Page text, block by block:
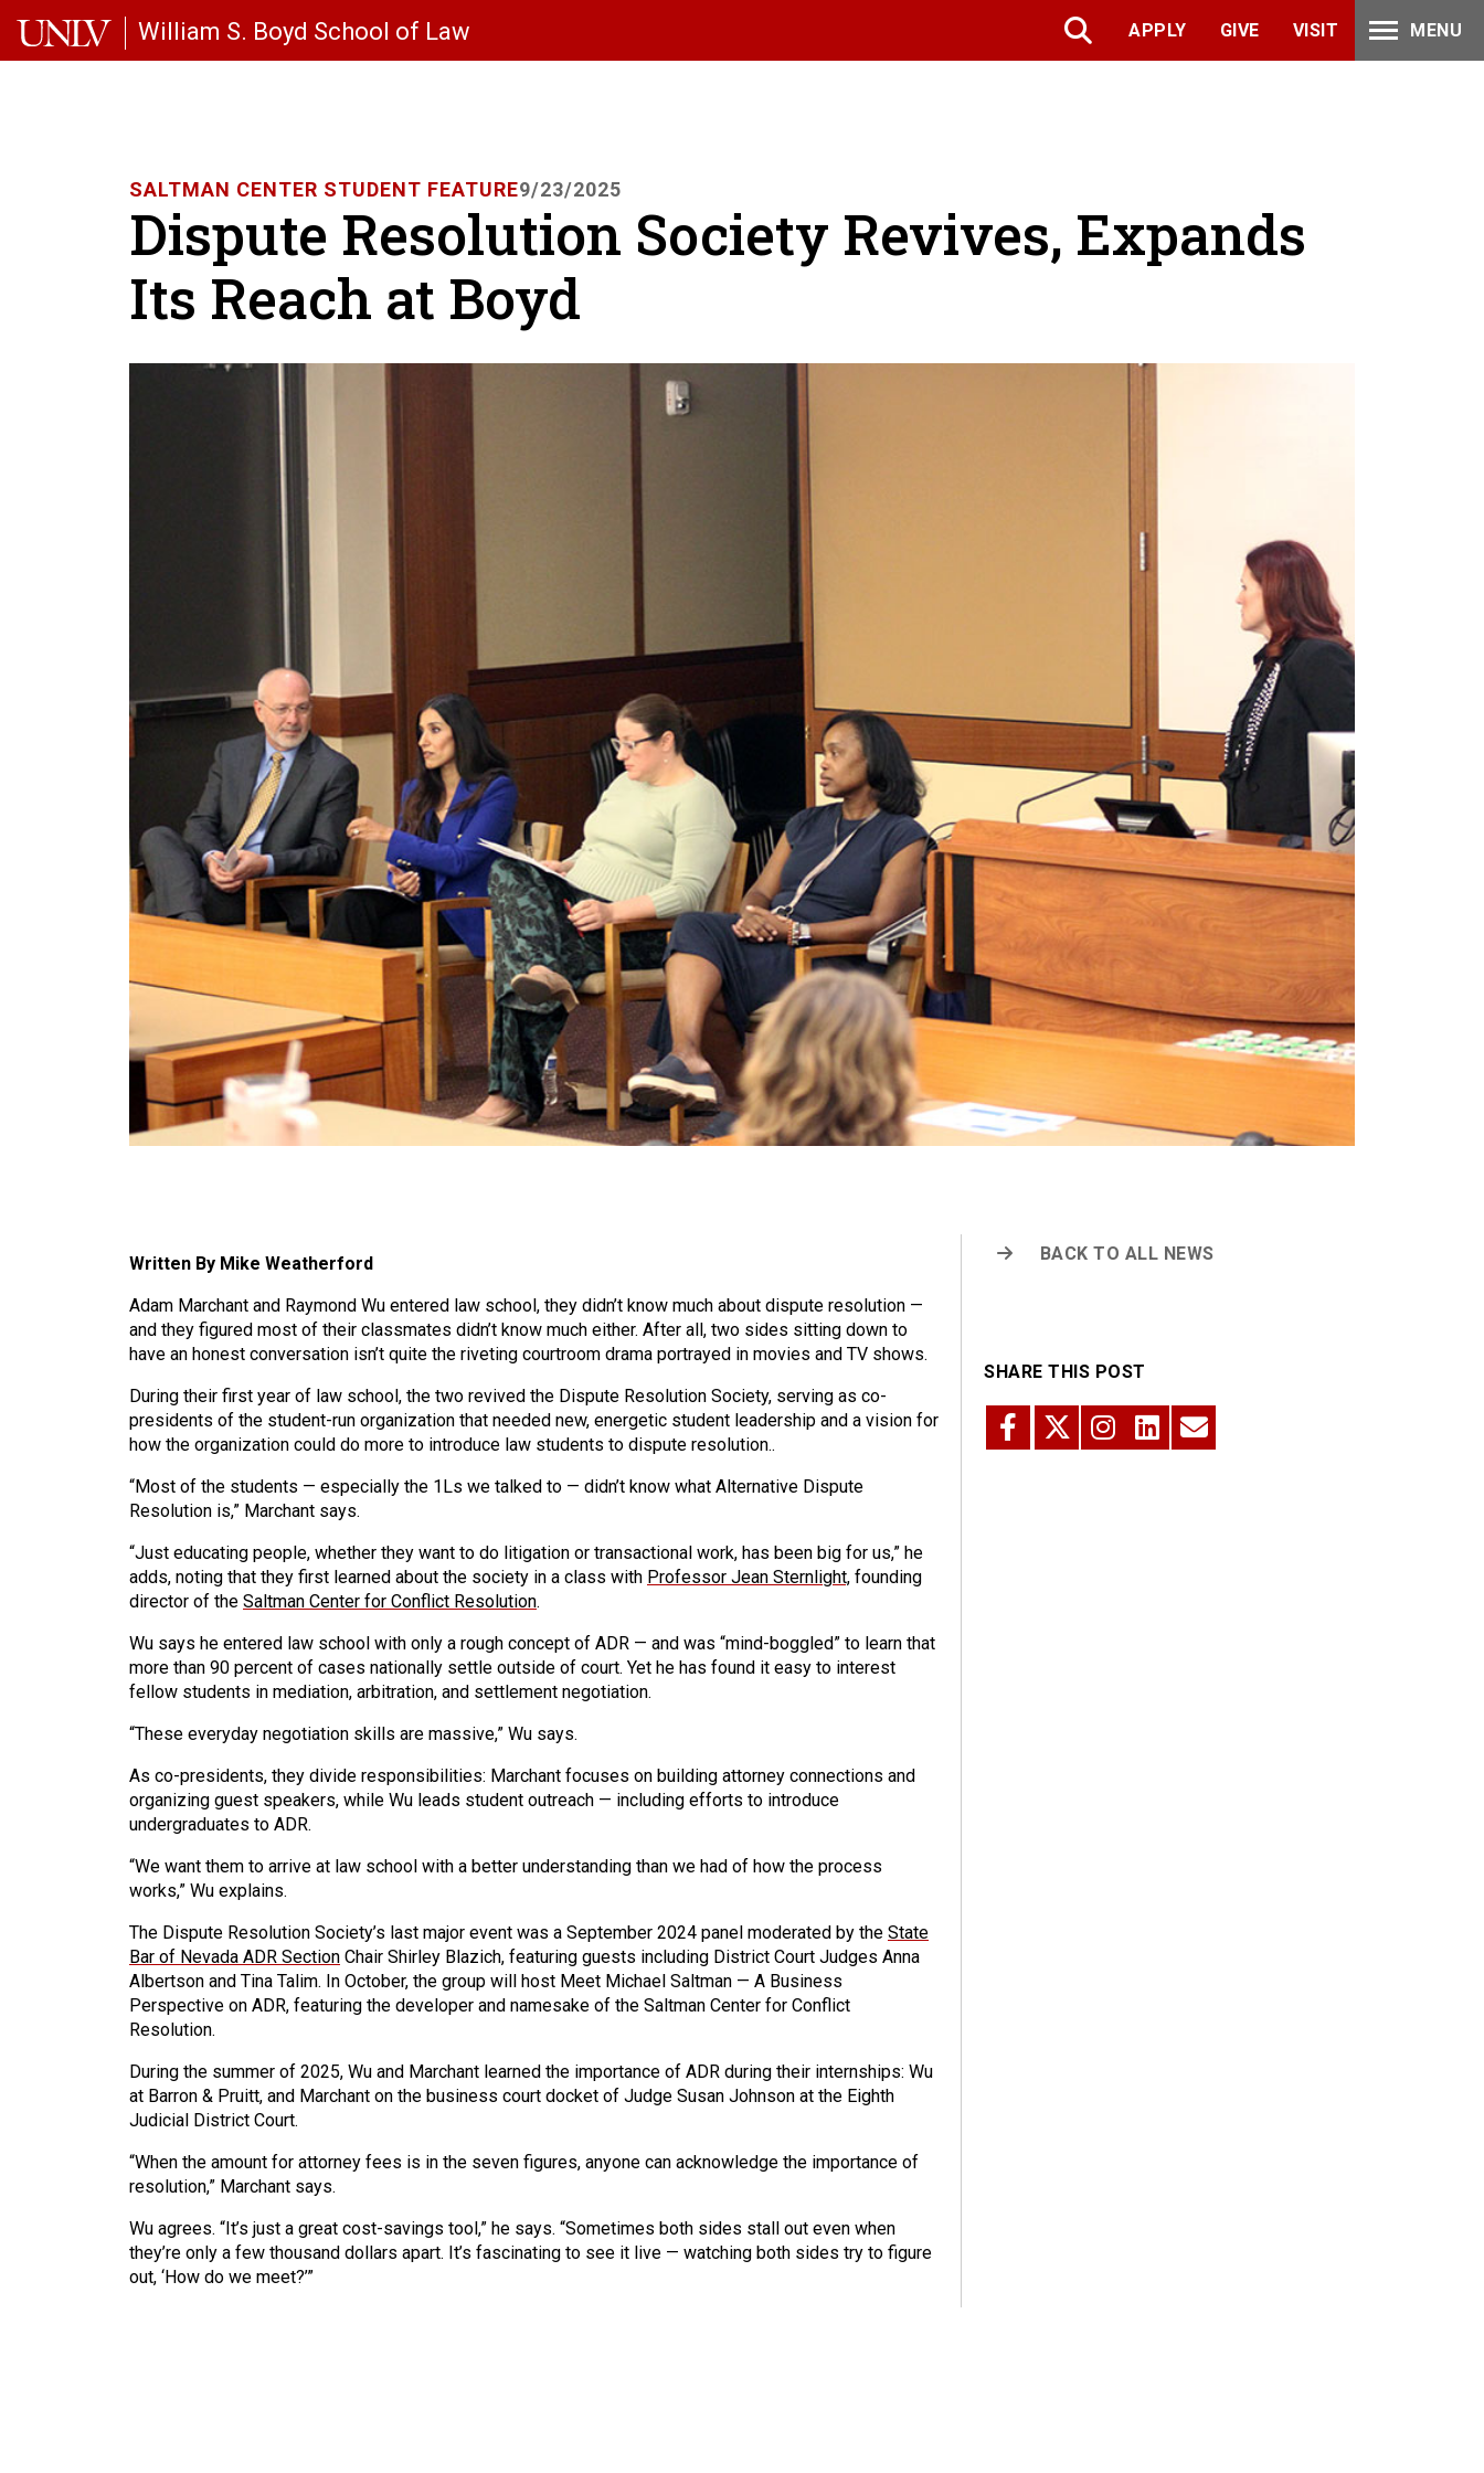
William S. Boyd School of Law APPLY GIVE VISIT MENU
SALTMAN CENTER STUDENT FEATURE9/23/2025
Dispute Resolution Society Revives, Expands
Its Reach at Boyd
Written By Mike Weatherford
Adam Marchant and Raymond Wu entered law school, they didn’t know much about dispute resolution —
and they figured most of their classmates didn’t know much either. After all, two sides sitting down to
have an honest conversation isn’t quite the riveting courtroom drama portrayed in movies and TV shows.
During their first year of law school, the two revived the Dispute Resolution Society, serving as co-
presidents of the student-run organization that needed new, energetic student leadership and a vision for
how the organization could do more to introduce law students to dispute resolution..
“Most of the students — especially the 1Ls we talked to — didn’t know what Alternative Dispute
Resolution is,” Marchant says.
“Just educating people, whether they want to do litigation or transactional work, has been big for us,” he
adds, noting that they first learned about the society in a class with Professor Jean Sternlight, founding
director of the Saltman Center for Conflict Resolution.
Wu says he entered law school with only a rough concept of ADR — and was “mind-boggled” to learn that
more than 90 percent of cases nationally settle outside of court. Yet he has found it easy to interest
fellow students in mediation, arbitration, and settlement negotiation.
“These everyday negotiation skills are massive,” Wu says.
As co-presidents, they divide responsibilities: Marchant focuses on building attorney connections and
organizing guest speakers, while Wu leads student outreach — including efforts to introduce
undergraduates to ADR.
“We want them to arrive at law school with a better understanding than we had of how the process
works,” Wu explains.
The Dispute Resolution Society’s last major event was a September 2024 panel moderated by the State
Bar of Nevada ADR Section Chair Shirley Blazich, featuring guests including District Court Judges Anna
Albertson and Tina Talim. In October, the group will host Meet Michael Saltman — A Business
Perspective on ADR, featuring the developer and namesake of the Saltman Center for Conflict
Resolution.
During the summer of 2025, Wu and Marchant learned the importance of ADR during their internships: Wu
at Barron & Pruitt, and Marchant on the business court docket of Judge Susan Johnson at the Eighth
Judicial District Court.
“When the amount for attorney fees is in the seven figures, anyone can acknowledge the importance of
resolution,” Marchant says.
Wu agrees. “It’s just a great cost-savings tool,” he says. “Sometimes both sides stall out even when
they’re only a few thousand dollars apart. It’s fascinating to see it live — watching both sides try to figure
out, ‘How do we meet?’”
BACK TO ALL NEWS
SHARE THIS POST